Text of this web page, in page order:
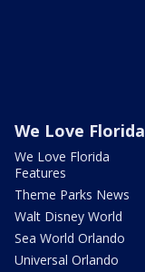
We Love Florida
We Love Florida
Features
Theme Parks News
Walt Disney World
Sea World Orlando
Universal Orlando